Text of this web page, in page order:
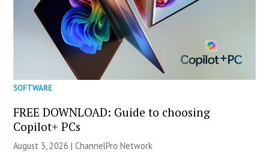
SOFTWARE
FREE DOWNLOAD: Guide to choosing
Copilot+ PCs
August 3, 2026 |ChannelPro Network